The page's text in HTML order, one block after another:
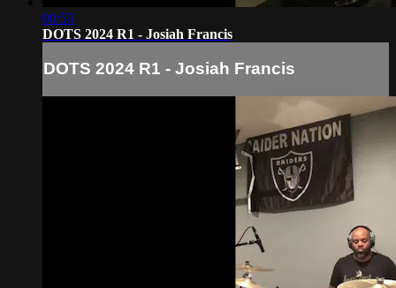
00:53
DOTS 2024 R1 - Josiah Francis
DOTS 2024 R1 - Josiah Francis